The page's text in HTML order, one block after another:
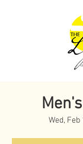
Wed, Feb